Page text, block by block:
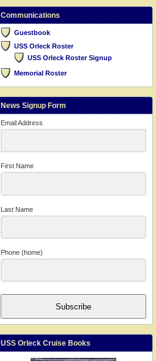
Communications
Guestbook
USS Orleck Roster
USS Orleck Roster Signup
Memorial Roster
News Signup Form
Email Address
First Name
Last Name
Phone (home)
Subscribe
USS Orleck Cruise Books